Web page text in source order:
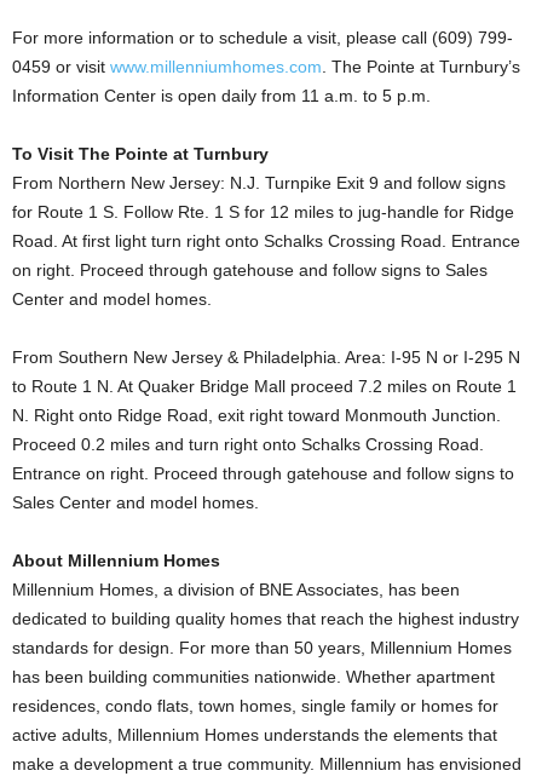
For more information or to schedule a visit, please call (609) 799-
0459 or visit www.millenniumhomes.com . The Pointe at Turnbury’s
Information Center is open daily from 11 a.m. to 5 p.m.
To Visit The Pointe at Turnbury
From Northern New Jersey: N.J. Turnpike Exit 9 and follow signs
for Route 1 S. Follow Rte. 1 S for 12 miles to jug-handle for Ridge
Road. At first light turn right onto Schalks Crossing Road. Entrance
on right. Proceed through gatehouse and follow signs to Sales
Center and model homes.
From Southern New Jersey & Philadelphia. Area: I-95 N or I-295 N
to Route 1 N. At Quaker Bridge Mall proceed 7.2 miles on Route 1
N. Right onto Ridge Road, exit right toward Monmouth Junction.
Proceed 0.2 miles and turn right onto Schalks Crossing Road.
Entrance on right. Proceed through gatehouse and follow signs to
Sales Center and model homes.
About Millennium Homes
Millennium Homes, a division of BNE Associates, has been
dedicated to building quality homes that reach the highest industry
standards for design. For more than 50 years, Millennium Homes
has been building communities nationwide. Whether apartment
residences, condo flats, town homes, single family or homes for
active adults, Millennium Homes understands the elements that
make a development a true community. Millennium has envisioned